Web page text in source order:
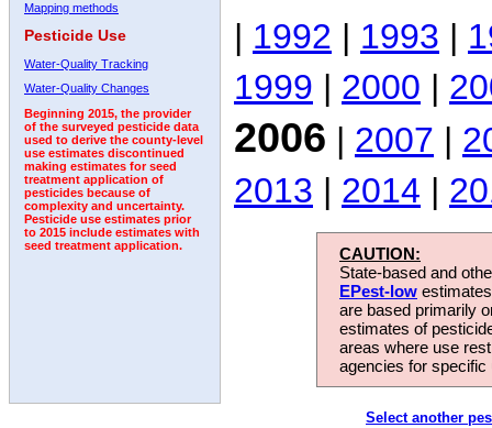
Mapping methods
Pesticide Use
Water-Quality Tracking
Water-Quality Changes
Beginning 2015, the provider
of the surveyed pesticide data
used to derive the county-level
use estimates discontinued
making estimates for seed
treatment application of
pesticides because of
complexity and uncertainty.
Pesticide use estimates prior
to 2015 include estimates with
seed treatment application.
| 1992 | 1993 |
1999 | 2000 |
2006 | 2007 |
2013 | 2014 |
CAUTION:
State-based and
EPest-low
are based primarily
estimates of
areas where use
agencies for
Select another